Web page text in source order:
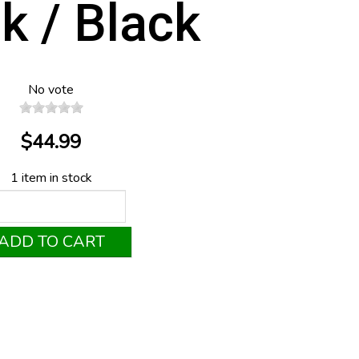
/ Black
No vote
$44.99
1 item in stock
TO CART